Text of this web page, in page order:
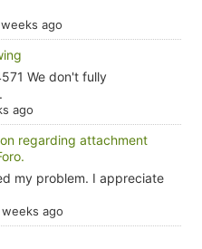
ago
We don't fully
ago
regarding attachment
my problem. I appreciate
ago